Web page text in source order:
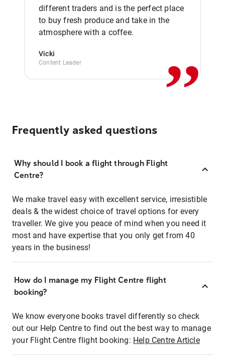
different traders and is the perfect place
to buy fresh produce and take in the
atmosphere with a coffee.
Vicki
Content Leader ,,
Frequently asked questions
Why should I book a flight through Flight
Centre?
We make travel easy with excellent service, irresistible
deals & the widest choice of travel options for every
traveller. We give you peace of mind when you need it
most and have expertise that you only get from 40
years in the business!
How do I manage my Flight Centre flight
booking?
We know everyone books travel differently so check
out our Help Centre to find out the best way to manage
your Flight Centre flight booking: Help Centre Article